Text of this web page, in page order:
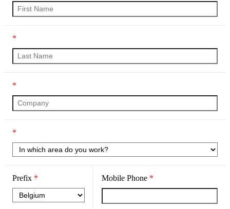
*
*
*
Prefix * Mobile Phone *